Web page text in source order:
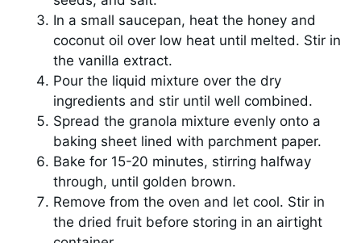
In a small saucepan, heat the honey and
coconut oil over low heat until melted. Stir in
the vanilla extract.
Pour the liquid mixture over the dry
ingredients and stir until well combined.
Spread the granola mixture evenly onto a
baking sheet lined with parchment paper.
Bake for 15-20 minutes, stirring halfway
through, until golden brown.
Remove from the oven and let cool. Stir in
the dried fruit before storing in an airtight